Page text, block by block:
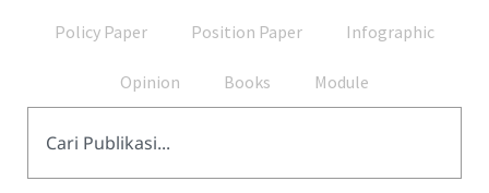
Policy Paper Position Paper Infographic
Opinion Books Module